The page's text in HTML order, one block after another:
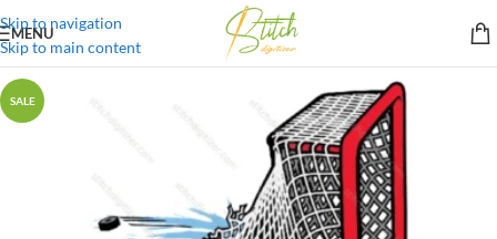
Skip to navigation
Skip to main content
MENU
SALE